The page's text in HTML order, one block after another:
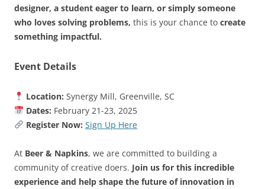
designer, a student eager to learn, or simply someone
who loves solving problems, this is your chance to create
something impactful.
Event Details
Location: Synergy Mill, Greenville, SC
Dates: February 21-23, 2025
Register Now: Sign Up Here
At Beer & Napkins, we are committed to building a
community of creative doers. Join us for this incredible
experience and help shape the future of innovation in